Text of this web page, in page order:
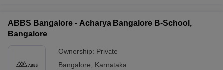
ABBS Bangalore - Acharya Bangalore B-School,
Bangalore
Ownership: Private
Bangalore
Karnataka